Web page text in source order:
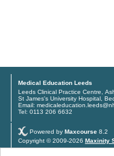
Medical Education Leeds
Leeds Clinical Practice Centre,
St James's University Hospital,
Email:
Tel: 0113 206 6632
Powered by Maxcourse8.2
Copyright © 2009-2026 Maxinity